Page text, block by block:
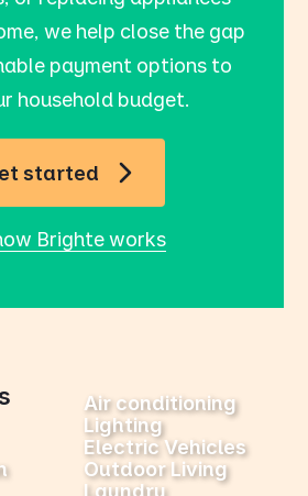
we help close the gap
payment options to
household budget.
started
Brighte works
Air conditioning
Lighting
Electric Vehicles
Outdoor Living
Laundry